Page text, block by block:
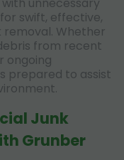
swift, effective,
Whether
from recent
ongoing
prepared to assist
Junk
Grunber